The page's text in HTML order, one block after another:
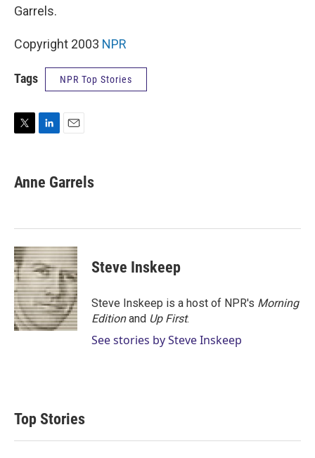
Garrels.
Copyright 2003 NPR
Tags NPR Top Stories
t
t
k
e
n
i
l
Anne Garrels
Steve Inskeep
Steve Inskeep is a host of NPR's Morning
Editionand Up First.
See stories by Steve Inskeep
Top Stories